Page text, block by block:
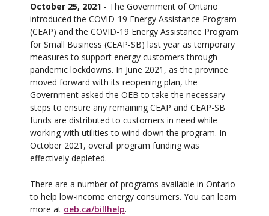
October 25, 2021 - The Government of Ontario
introduced the COVID-19 Energy Assistance Program
(CEAP) and the COVID-19 Energy Assistance Program
for Small Business (CEAP-SB) last year as temporary
measures to support energy customers through
pandemic lockdowns. In June 2021, as the province
moved forward with its reopening plan, the
Government asked the OEB to take the necessary
steps to ensure any remaining CEAP and CEAP-SB
funds are distributed to customers in need while
working with utilities to wind down the program. In
October 2021, overall program funding was
effectively depleted.
There are a number of programs available in Ontario
to help low-income energy consumers. You can learn
more at oeb.ca/billhelp.